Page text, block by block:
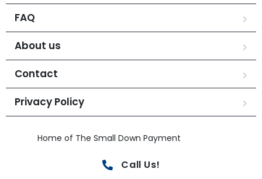
FAQ
About us
Contact
Privacy Policy
Home of The Small Down Payment
Call Us!